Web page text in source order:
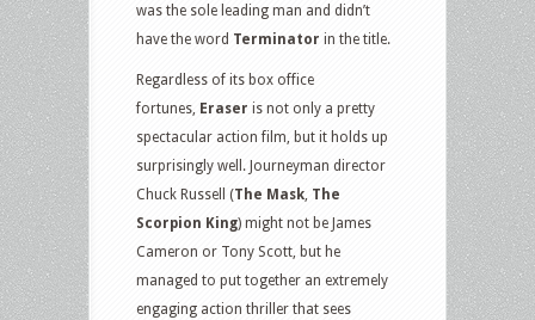
was the sole leading man and didn’t
have the word Terminator in the title.
Regardless of its box office
fortunes, Eraser is not only a pretty
spectacular action film, but it holds up
surprisingly well. Journeyman director
Chuck Russell (The Mask, The
Scorpion King) might not be James
Cameron or Tony Scott, but he
managed to put together an extremely
engaging action thriller that sees